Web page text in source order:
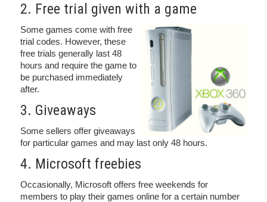
2. Free trial given with a game
Some games come with free
trial codes. However, these
free trials generally last 48
hours and require the game to
be purchased immediately
after.
3. Giveaways
Some sellers offer giveaways
for particular games and may last only 48 hours.
4. Microsoft freebies
Occasionally, Microsoft offers free weekends for
members to play their games online for a certain number